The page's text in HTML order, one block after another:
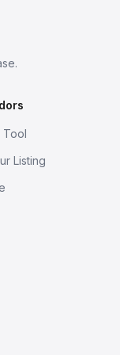
Tool
Listing